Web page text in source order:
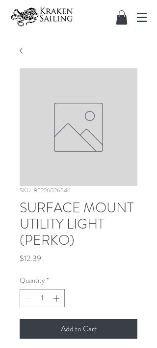
SKU: 85226026546
SURFACE MOUNT
UTILITY LIGHT
(PERKO)
$12.39
Quantity *
Add to Cart